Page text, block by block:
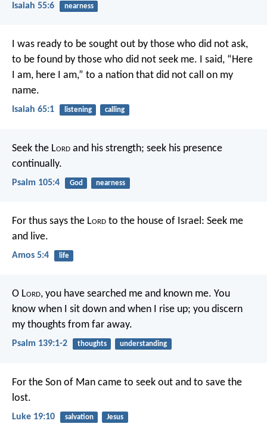
Isaiah 55:6 nearness
I was ready to be sought out by those who did not ask,
to be found by those who did not seek me. I said, “Here
I am, here I am,” to a nation that did not call on my
name.
Isaiah 65:1 listening calling
Seek the Lord and his strength; seek his presence
continually.
Psalm 105:4 God nearness
For thus says the Lord to the house of Israel: Seek me
and live.
Amos 5:4 life
O Lord, you have searched me and known me. You
know when I sit down and when I rise up; you discern
my thoughts from far away.
Psalm 139:1-2 thoughts understanding
For the Son of Man came to seek out and to save the
lost.
Luke 19:10 salvation Jesus